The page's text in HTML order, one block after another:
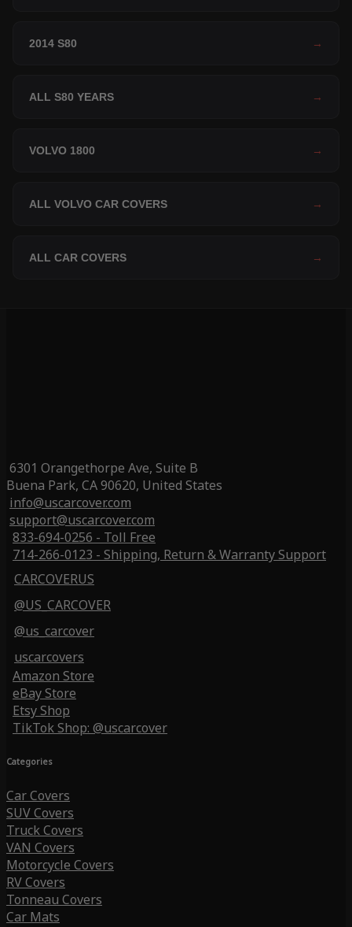
2014 S80 →
ALL S80 YEARS →
VOLVO 1800 →
ALL VOLVO CAR COVERS →
ALL CAR COVERS →
6301 Orangethorpe Ave, Suite B
Buena Park, CA 90620, United States
info@uscarcover.com
support@uscarcover.com
833-694-0256 - Toll Free
714-266-0123 - Shipping, Return & Warranty Support
CARCOVERUS
@US_CARCOVER
@us_carcover
uscarcovers
Amazon Store
eBay Store
Etsy Shop
TikTok Shop: @uscarcover
Categories
Car Covers
SUV Covers
Truck Covers
VAN Covers
Motorcycle Covers
RV Covers
Tonneau Covers
Car Mats